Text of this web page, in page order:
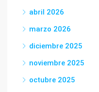
abril 2026
marzo 2026
diciembre 2025
noviembre 2025
octubre 2025